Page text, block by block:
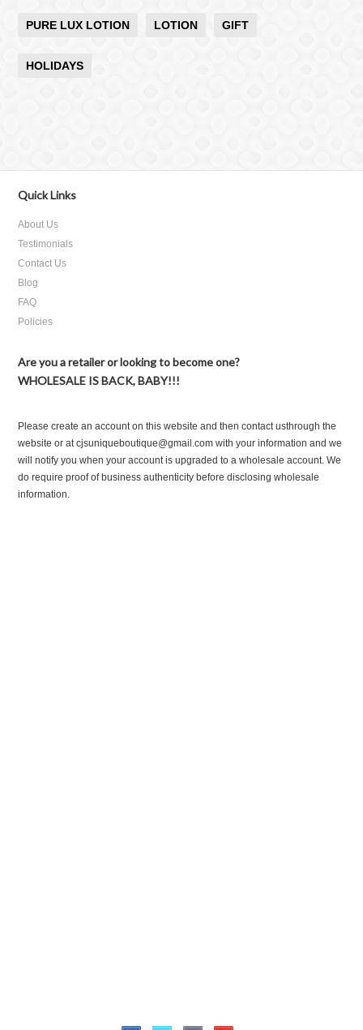
PURE LUX LOTION LOTION GIFT
HOLIDAYS
Quick Links
About Us
Testimonials
Contact Us
Blog
FAQ
Policies
Are you a retailer or looking to become one?
WHOLESALE IS BACK, BABY!!!
Please create an account on this website and then contact usthrough the
website or at cjsuniqueboutique@gmail.com with your information and we
will notify you when your account is upgraded to a wholesale account. We
do require proof of business authenticity before disclosing wholesale
information.